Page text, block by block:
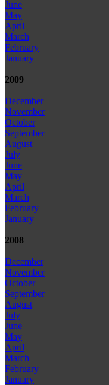
June
May
April
March
February
January
2009
December
November
October
September
August
July
June
May
April
March
February
January
2008
December
November
October
September
August
July
June
May
April
March
February
January